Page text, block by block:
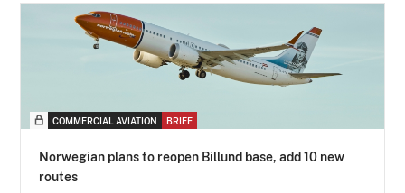
COMMERCIAL AVIATION BRIEF
Norwegian plans to reopen Billund base, add 10 new
routes